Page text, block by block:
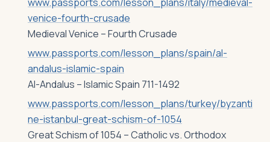
venice-fourth-crusade
Medieval Venice – Fourth Crusade
www.passports.com/lesson_plans/spain/al-
andalus-islamic-spain
Al-Andalus – Islamic Spain 711-1492
www.passports.com/lesson_plans/turkey/byzanti
ne-istanbul-great-schism-of-1054
Great Schism of 1054 – Catholic vs. Orthodox